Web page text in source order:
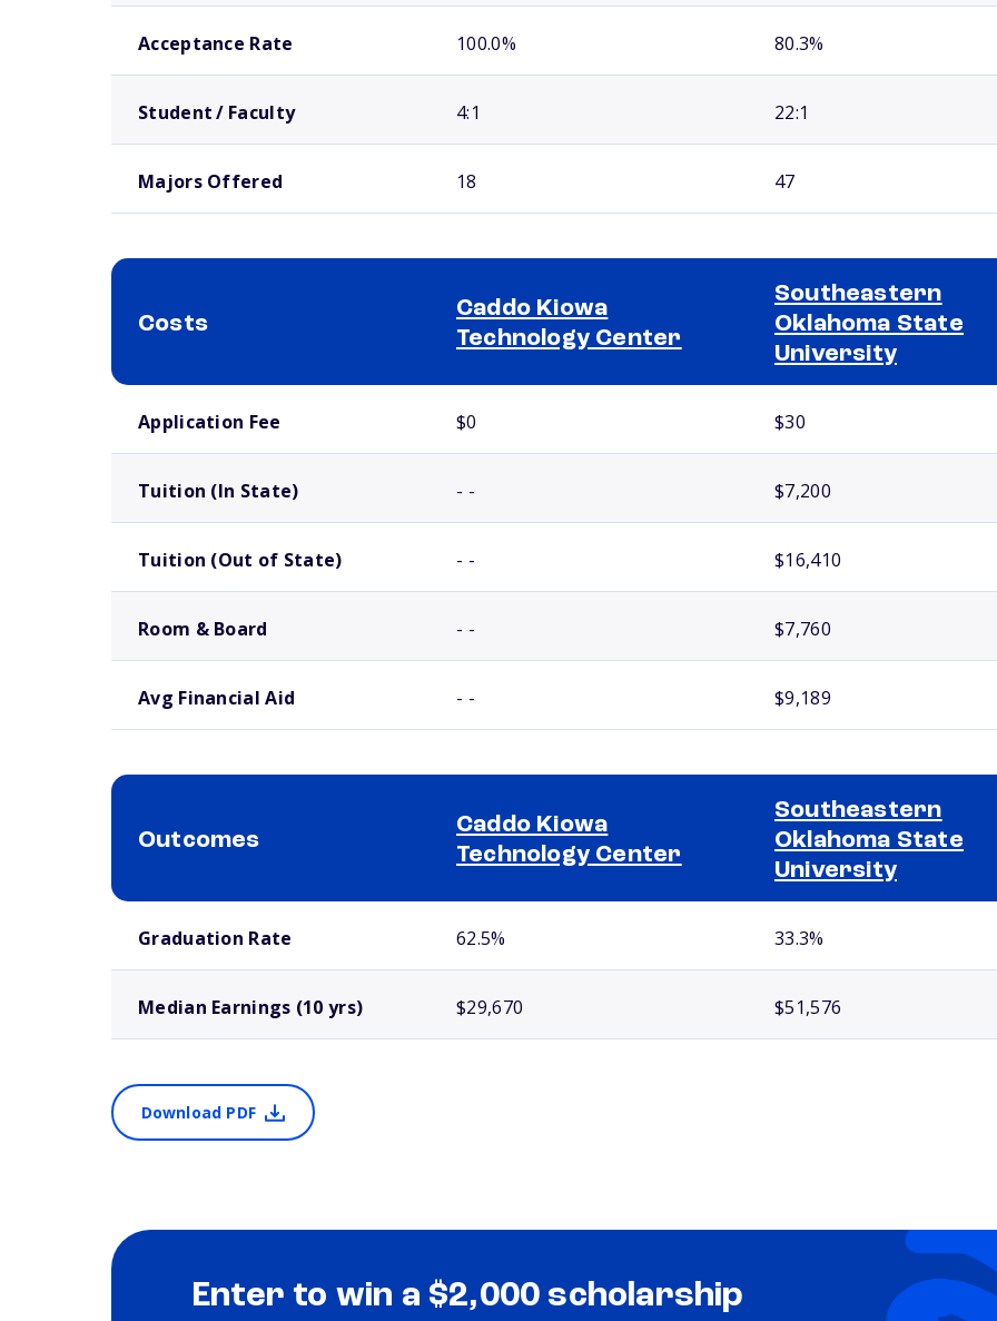
Acceptance Rate 100.0% 80.3%
Student / Faculty 4:1 22:1
Majors Offered 18 47
Costs
Caddo Kiowa
Technology Center
Southeastern
Oklahoma State
University
Application Fee $0 $30
Tuition (In State) - - $7,200
Tuition (Out of State) - - $16,410
Room & Board - - $7,760
Avg Financial Aid - - $9,189
Outcomes
Caddo Kiowa
Technology Center
Southeastern
Oklahoma State
University
Graduation Rate 62.5% 33.3%
Median Earnings (10 yrs) $29,670 $51,576
Download PDF
Enter to win a $2,000 scholarship